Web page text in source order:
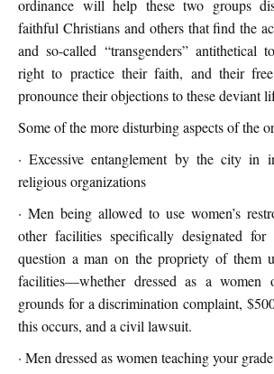
ordinance will help these two groups
faithful Christians and others that find the
and so-called “transgenders” antithetical
right to practice their faith, and their
pronounce their objections to these deviant
Some of the more disturbing aspects of the
· Excessive entanglement by the city in
religious organizations
· Men being allowed to use women’s
other facilities specifically designated for
question a man on the propriety of them
facilities—whether dressed as a
grounds for a discrimination complaint,
this occurs, and a civil lawsuit.
· Men dressed as women teaching your